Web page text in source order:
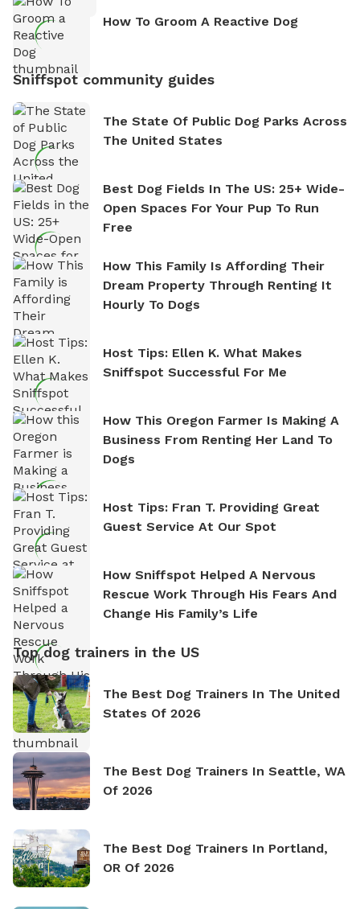
How To Groom A Reactive Dog
Sniffspot community guides
The State Of Public Dog Parks Across
The United States
Best Dog Fields In The US: 25+ Wide-
Open Spaces For Your Pup To Run
Free
How This Family Is Affording Their
Dream Property Through Renting It
Hourly To Dogs
Host Tips: Ellen K. What Makes
Sniffspot Successful For Me
How This Oregon Farmer Is Making A
Business From Renting Her Land To
Dogs
Host Tips: Fran T. Providing Great
Guest Service At Our Spot
How Sniffspot Helped A Nervous
Rescue Work Through His Fears And
Change His Family’s Life
Top dog trainers in the US
The Best Dog Trainers In The United
States Of 2026
The Best Dog Trainers In Seattle, WA
Of 2026
The Best Dog Trainers In Portland,
OR Of 2026